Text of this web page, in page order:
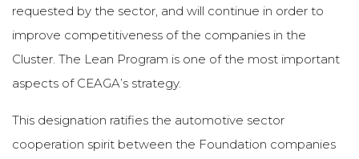
requested by the sector, and will continue in order to
improve competitiveness of the companies in the
Cluster. The Lean Program is one of the most important
aspects of CEAGA’s strategy.
This designation ratifies the automotive sector
cooperation spirit between the Foundation companies